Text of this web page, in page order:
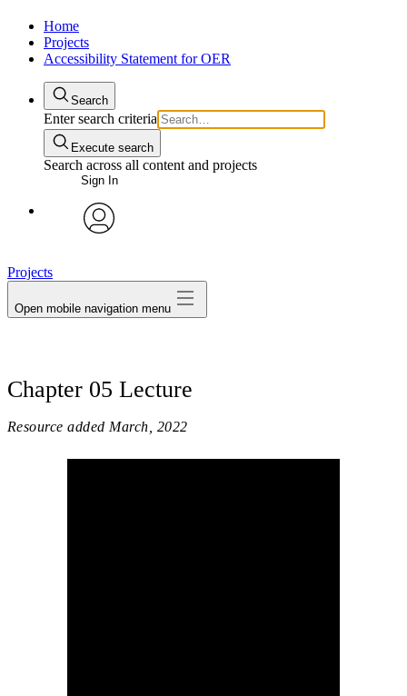
Home
Projects
Accessibility Statement for OER
Search
Enter search criteria
Execute search
Search across all content and projects
Sign In
Projects
Open mobile navigation menu
Chapter 05 Lecture
Resource added March, 2022